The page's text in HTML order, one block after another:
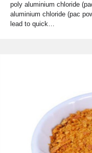
poly aluminium chloride
aluminium chloride (pac
lead to quick…